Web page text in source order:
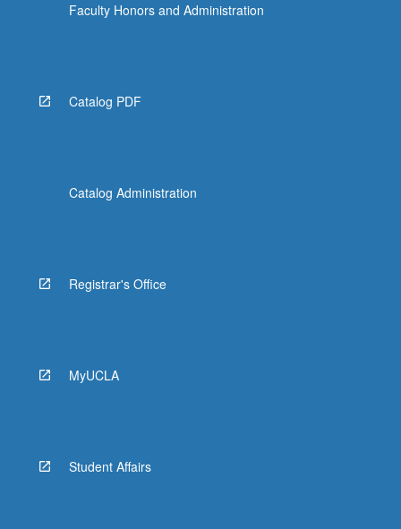
Faculty Honors and Administration
Catalog PDF
Catalog Administration
Registrar's Office
MyUCLA
Student Affairs